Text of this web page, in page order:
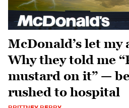
McDonald’s let my
Why they told me
mustard on it” —
rushed to hospital